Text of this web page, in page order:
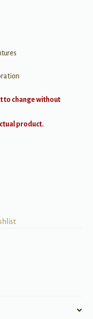
to change without
product.